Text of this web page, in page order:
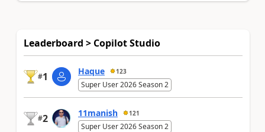
Leaderboard > Copilot Studio
#1 Haque 123
Super User 2026 Season 2
#2 11manish 121
Super User 2026 Season 2